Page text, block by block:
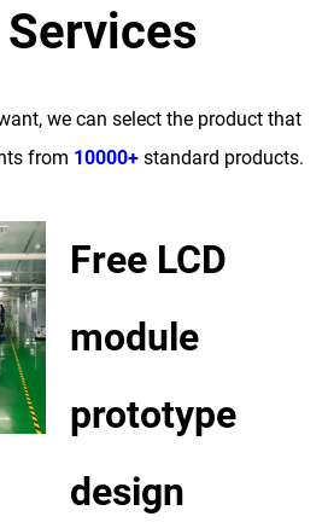
we can select the product that
from 10000+standard products.
Free LCD
module
prototype
design